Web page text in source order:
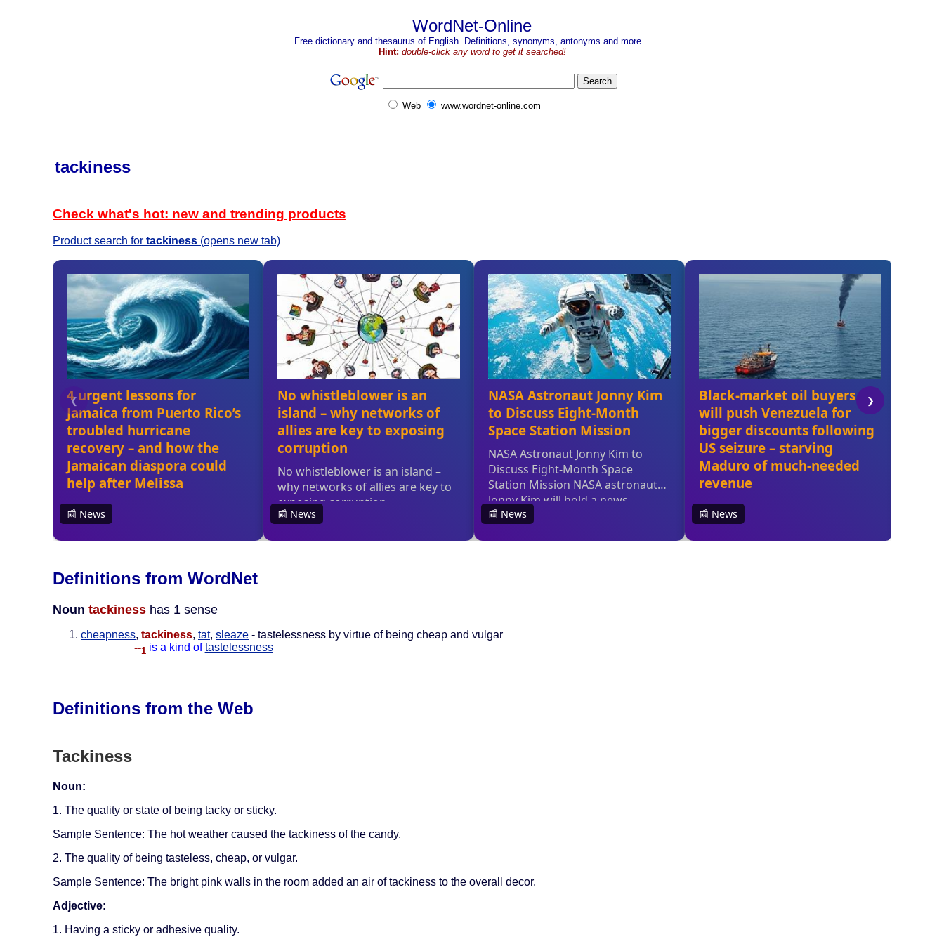
WordNet-Online
Free dictionary and thesaurus of English. Definitions, synonyms, antonyms and more...
Hint: double-click any word to get it searched!
Web www.wordnet-online.com
tackiness
Check what's hot: new and trending products
Product search for tackiness (opens new tab)
Definitions from WordNet
Noun tackiness has 1 sense
cheapness, tackiness, tat, sleaze - tastelessness by virtue of being cheap and vulgar
--1 is a kind of tastelessness
Definitions from the Web
Tackiness
Noun:
1. The quality or state of being tacky or sticky.
Sample Sentence: The hot weather caused the tackiness of the candy.
2. The quality of being tasteless, cheap, or vulgar.
Sample Sentence: The bright pink walls in the room added an air of tackiness to the overall decor.
Adjective:
1. Having a sticky or adhesive quality.